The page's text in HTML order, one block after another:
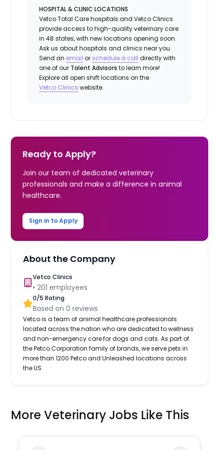
HOSPITAL & CLINIC LOCATIONS
Vetco Total Care hospitals and Vetco Clinics
provide access to high-quality veterinary care
in 48 states, with new locations opening soon.
Ask us about hospitals and clinics near you.
Send an email or schedule a call directly with
one of our Talent Advisors to learn more!
Explore all open shift locations on the
Vetco Clinics website.
Ready to Apply?
Join our team of dedicated veterinary
professionals and make a difference in animal
healthcare.
Sign in to Apply
About the Company
Vetco Clinics
•201 employees
0/5 Rating
Based on0 reviews
Vetco is a team of animal healthcare professionals
located across the nation who are dedicated to wellness
and non-emergency care for dogs and cats. As part of
the Petco Corporation family of brands, we serve pets in
more than 1200 Petco and Unleashed locations across
the US.
More Veterinary Jobs Like This